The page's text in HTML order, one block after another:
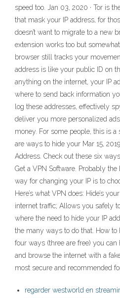
speed too. Jan 03, 2020 · Tor is
that mask your IP address, for
doesn’t want to migrate to a new
extension works too but
browser still tracks your
address is like your public ID on
anything on the internet, your IP
where to send back information
log these addresses, effectively
deliver you more personalized
money. For some people, this is
are ways to hide your Mar 15,
Address. Check out these six
Get a VPN Software. Probably
way for changing your IP is to
Here’s what VPN does: Hide’s
internet traffic; Allows you safely
where the need to hide your IP
the many ways to do that. How to
four ways (three are free) you
and browse the internet with a
most secure and recommended
regarder westworld en